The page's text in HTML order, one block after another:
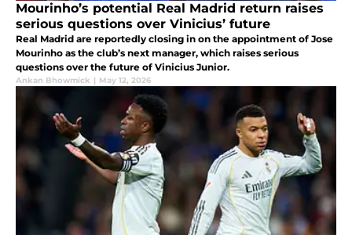
Mourinho’s potential Real Madrid return raises
serious questions over Vinicius’ future
Real Madrid are reportedly closing in on the appointment of Jose
Mourinho as the club’s next manager, which raises serious
questions over the future of Vinicius Junior.
Ankan Bhowmick | May 12, 2026